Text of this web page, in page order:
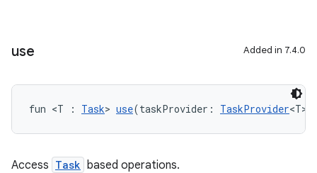
use Added in 7.4.0
fun <T : Task> use(taskProvider: TaskProvider
Access Task based operations.